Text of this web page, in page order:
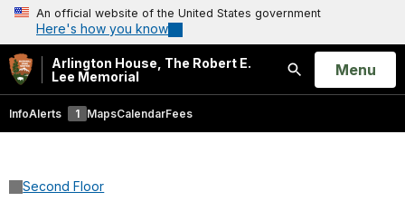
An official website of the United States government
Here's how you know
Arlington House, The Robert E.
Lee Memorial
Search
Open
Menu
InfoAlerts 1 MapsCalendarFees
Second Floor